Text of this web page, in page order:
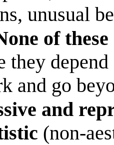
unusual
of
they
and go
and
(non-